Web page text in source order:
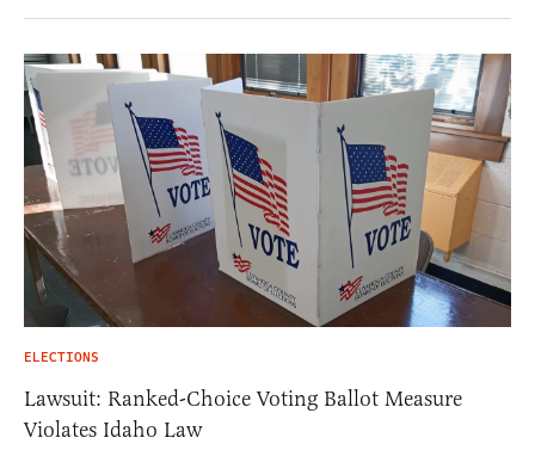
ELECTIONS
Lawsuit: Ranked-Choice Voting Ballot Measure
Violates Idaho Law